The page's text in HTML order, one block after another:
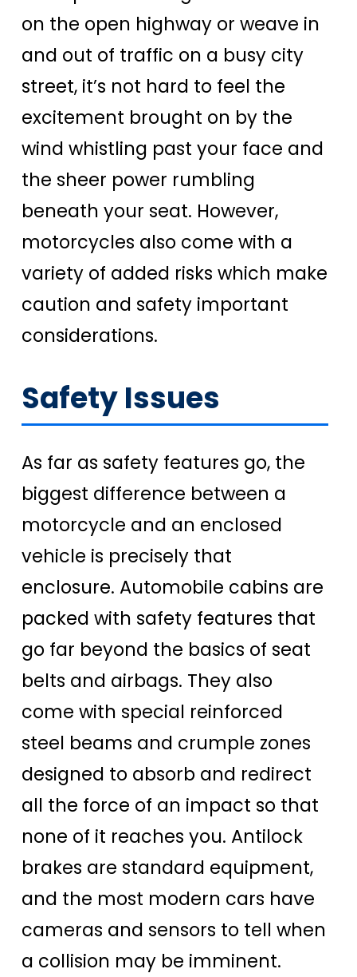
on the open highway or weave in
and out of traffic on a busy city
street, it’s not hard to feel the
excitement brought on by the
wind whistling past your face and
the sheer power rumbling
beneath your seat. However,
motorcycles also come with a
variety of added risks which make
caution and safety important
considerations.
Safety Issues
As far as safety features go, the
biggest difference between a
motorcycle and an enclosed
vehicle is precisely that
enclosure. Automobile cabins are
packed with safety features that
go far beyond the basics of seat
belts and airbags. They also
come with special reinforced
steel beams and crumple zones
designed to absorb and redirect
all the force of an impact so that
none of it reaches you. Antilock
brakes are standard equipment,
and the most modern cars have
cameras and sensors to tell when
a collision may be imminent.